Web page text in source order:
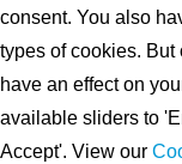
consent. You also
types of cookies. But
have an effect on
available sliders to
Accept'. View our